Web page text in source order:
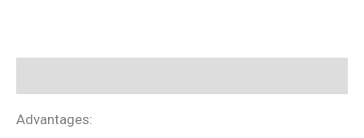
Advantages: